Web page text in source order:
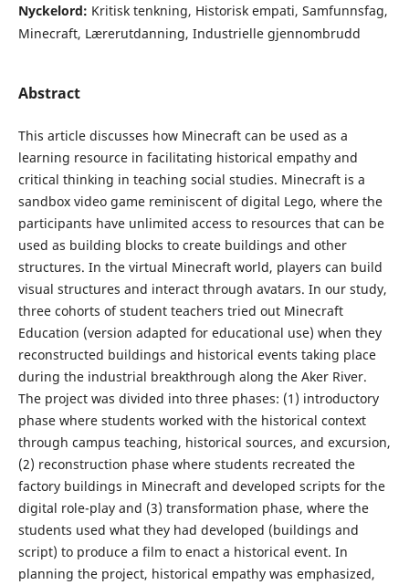
Nyckelord: Kritisk tenkning, Historisk empati, Samfunnsfag,
Minecraft, Lærerutdanning, Industrielle gjennombrudd
Abstract
This article discusses how Minecraft can be used as a
learning resource in facilitating historical empathy and
critical thinking in teaching social studies. Minecraft is a
sandbox video game reminiscent of digital Lego, where the
participants have unlimited access to resources that can be
used as building blocks to create buildings and other
structures. In the virtual Minecraft world, players can build
visual structures and interact through avatars. In our study,
three cohorts of student teachers tried out Minecraft
Education (version adapted for educational use) when they
reconstructed buildings and historical events taking place
during the industrial breakthrough along the Aker River.
The project was divided into three phases: (1) introductory
phase where students worked with the historical context
through campus teaching, historical sources, and excursion,
(2) reconstruction phase where students recreated the
factory buildings in Minecraft and developed scripts for the
digital role-play and (3) transformation phase, where the
students used what they had developed (buildings and
script) to produce a film to enact a historical event. In
planning the project, historical empathy was emphasized,